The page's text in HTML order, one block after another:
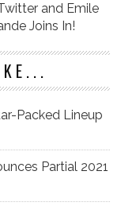
and Emile
Joins In!
Packed Lineup
Partial 2021